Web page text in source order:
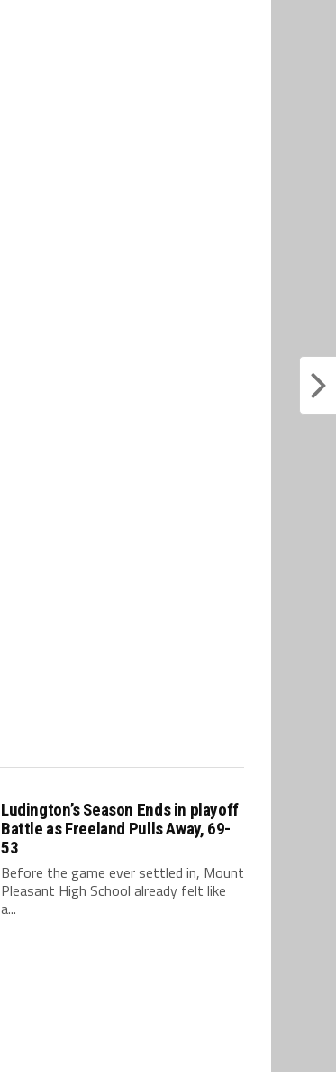
Ludington’s Season Ends in playoff
Battle as Freeland Pulls Away, 69-
53
Before the game ever settled in, Mount
Pleasant High School already felt like
a...